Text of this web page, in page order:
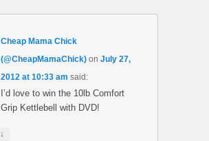
Cheap Mama Chick
(@CheapMamaChick) onJuly 27,
2012 at 10:33 am said:
I’d love to win the 10lb Comfort
Grip Kettlebell with DVD!
↓